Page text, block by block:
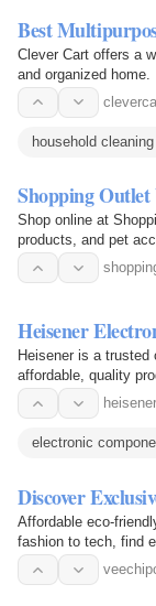
Best
Clever Cart offers a
and organized home.
household
Shopping
Shop online at
products, and pet
Heisener
Heisener is a
affordable, quality
electronic
Discover
Affordable eco-
fashion to tech, find
and fast…